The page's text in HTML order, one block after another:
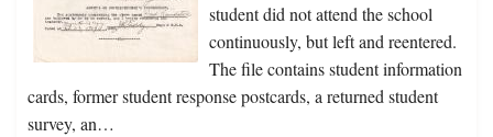
student did not attend the school
continuously, but left and reentered.
The file contains student information
cards, former student response postcards, a returned student
survey, an…